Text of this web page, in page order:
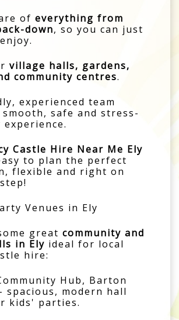
of everything from
down, so you can just
village halls, gardens,
community centres.
experienced team
safe and stress-
Castle Hire Near Me Ely
to plan the perfect
flexible and right on
Venues in Ely
great community and
in Ely ideal for local
hire:
Hub, Barton
spacious, modern hall
kids' parties.